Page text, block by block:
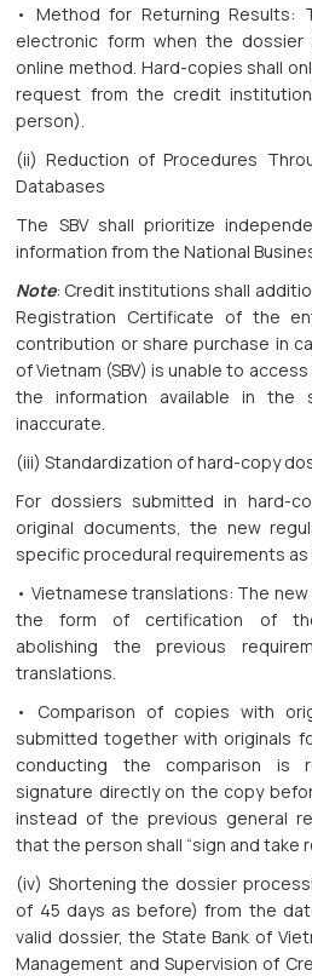
• Method for Returning
electronic form when the
online method. Hard-copies shall
request from the credit
person).
(ii) Reduction of Procedures
Databases
The SBV shall prioritize
information from the National
Note: Credit institutions shall
Registration Certificate of the
contribution or share purchase in
of Vietnam (SBV) is unable to
the information available in the
inaccurate.
(iii) Standardization of hard-copy
For dossiers submitted in hard-
original documents, the new
specific procedural requirements
• Vietnamese translations: The
the form of certification of the
abolishing the previous
translations.
• Comparison of copies with
submitted together with originals
conducting the comparison is
signature directly on the copy
instead of the previous general
that the person shall “sign and take
(iv) Shortening the dossier
of 45 days as before) from the
valid dossier, the State Bank of
Management and Supervision of